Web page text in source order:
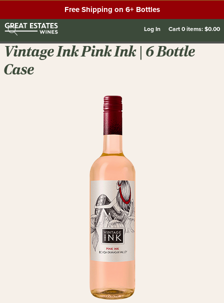
Free Shipping on 6+ Bottles
Log In Cart0items:$0.00
Vintage Ink Pink Ink | 6 Bottle
Case